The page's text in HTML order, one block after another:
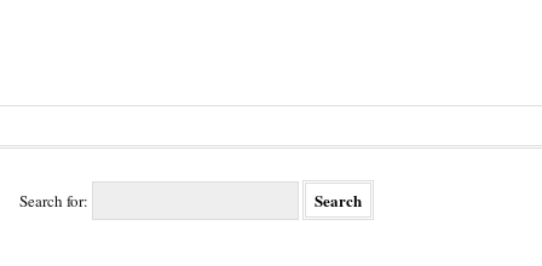
Search for: